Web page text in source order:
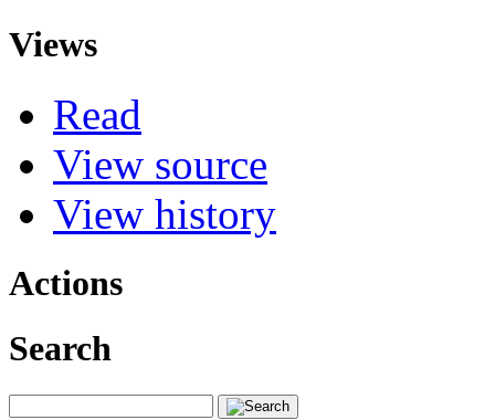
Views
Read
View source
View history
Actions
Search